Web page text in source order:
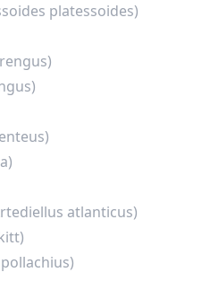
platessoides)
atlanticus)